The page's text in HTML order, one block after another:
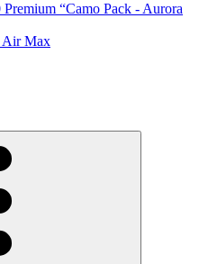
“Camo Pack - Aurora
Air Max